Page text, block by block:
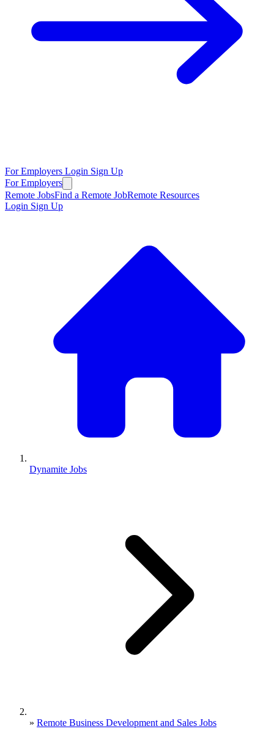
For Employers Login Sign Up
For Employers
Remote JobsFind a Remote JobRemote Resources
Login Sign Up
Dynamite Jobs
» Remote Business Development and Sales Jobs